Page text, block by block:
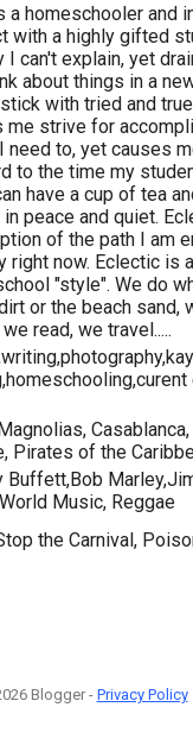
a homeschooler and
with a highly gifted
I can't explain, yet
about things in a
with tried and
me strive for
need to, yet causes
to the time my
have a cup of tea
peace and quiet.
of the path I am
right now. Eclectic is
"style". We do
or the beach sand,
read, we travel.....
Pirates of the
Buffett,Bob
Music, Reggae
the Carnival,
Blogger - Privacy Policy